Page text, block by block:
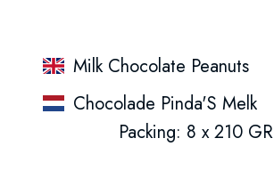
Milk Chocolate Peanuts
Chocolade Pinda'S Melk
Packing: 8 x 210 GR